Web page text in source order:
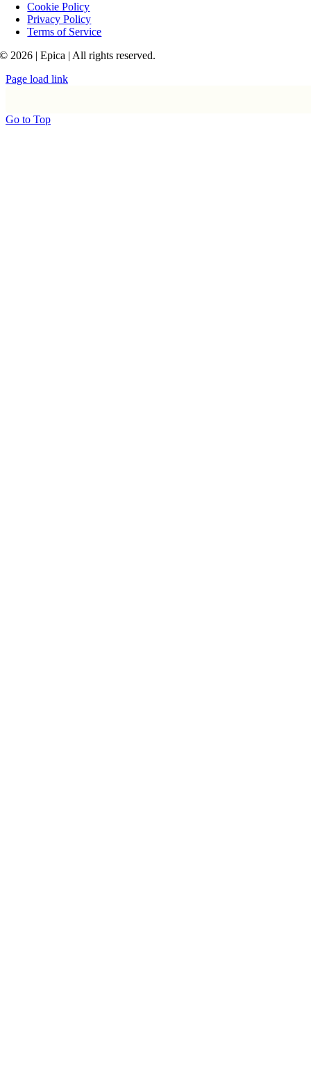
Cookie Policy
Privacy Policy
Terms of Service
© 2026 | Epica | All rights reserved.
Page load link
Go to Top